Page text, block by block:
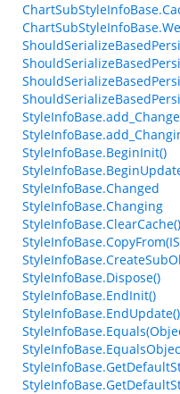
StyleInfoBase.BeginInit()
StyleInfoBase.Changed
StyleInfoBase.Changing
StyleInfoBase.ClearCache()
StyleInfoBase.Dispose()
StyleInfoBase.EndInit()
StyleInfoBase.EndUpdate()